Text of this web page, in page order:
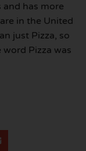
has more
in the United
just Pizza, so
Pizza was